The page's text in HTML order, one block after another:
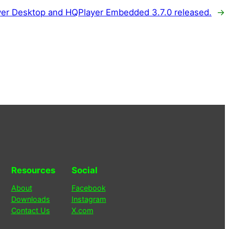
Desktop and HQPlayer Embedded 3.7.0 released. →
Resources
About
Downloads
Contact Us
Social
Facebook
Instagram
X.com